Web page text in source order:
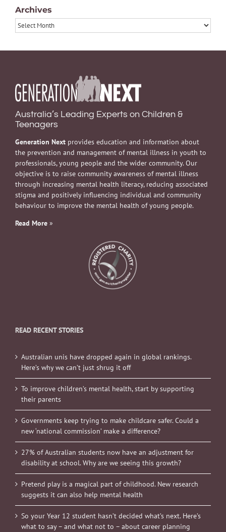
Archives
Archives
Australia’s Leading Experts on Children &
Teenagers
Generation Next provides education and information about
the prevention and management of mental illness in youth to
professionals, young people and the wider community. Our
objective is to raise community awareness of mental illness
through increasing mental health literacy, reducing associated
stigma and positively influencing individual and community
behaviour to improve the mental health of young people.
Read More »
READ RECENT STORIES
Australian unis have dropped again in global rankings.
Here’s why we can’t just shrug it off
To improve children’s mental health, start by supporting
their parents
Governments keep trying to make childcare safer. Could a
new ‘national commission’ make a difference?
27% of Australian students now have an adjustment for
disability at school. Why are we seeing this growth?
Pretend play is a magical part of childhood. New research
suggests it can also help mental health
So your Year 12 student hasn’t decided what’s next. Here’s
what to say – and what not to – about career planning